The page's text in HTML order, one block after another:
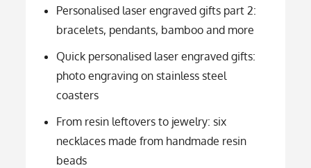
Personalised laser engraved gifts part 2:
bracelets, pendants, bamboo and more
Quick personalised laser engraved gifts:
photo engraving on stainless steel
coasters
From resin leftovers to jewelry: six
necklaces made from handmade resin
beads